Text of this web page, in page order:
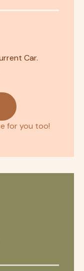
Car.
for you too!